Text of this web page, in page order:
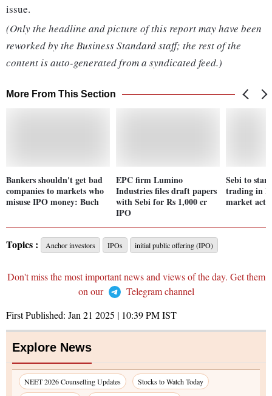
issue.
(Only the headline and picture of this report may have been
reworked by the Business Standard staff; the rest of the
content is auto-generated from a syndicated feed.)
More From This Section
Bankers shouldn't get bad
companies to markets who
misuse IPO money: Buch
EPC firm Lumino
Industries files draft papers
with Sebi for Rs 1,000 cr
IPO
Sebi to
trading in
market
Topics : Anchor investors IPOs initial public offering (IPO)
Don't miss the most important news and views of the day. Get them
on our
Telegram channel
First Published: Jan 21 2025 | 10:39 PMIST
Explore News
NEET 2026 Counselling Updates
Stocks to Watch Today